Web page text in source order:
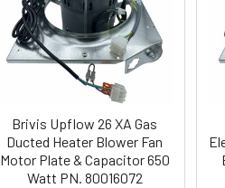
Brivis Upflow 26 XA Gas
Ducted Heater Blower Fan
Motor Plate & Capacitor 650
Watt PN. 80016072